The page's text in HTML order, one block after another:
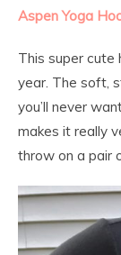
Aspen Yoga
This super
year. The soft,
you’ll never
makes it really
throw on a pair